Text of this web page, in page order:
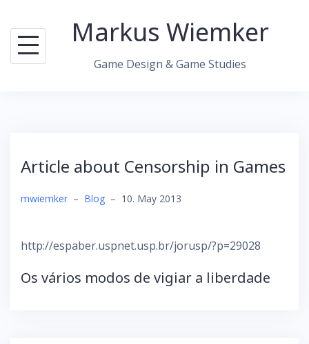
content
Markus Wiemker
Game Design & Game Studies
Article about Censorship in Games
mwiemker – Blog – 10. May 2013
http://espaber.uspnet.usp.br/jorusp/?p=29028
Os vários modos de vigiar a liberdade